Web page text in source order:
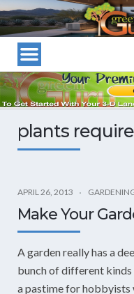
Las
Vegas
Landscape
Designers
and
Las
Landscapers–
Landscaping
Landscaping
plants require
APRIL 26, 2013
Make Your
A garden really has a
bunch of different kinds
a pastime for hobbyists